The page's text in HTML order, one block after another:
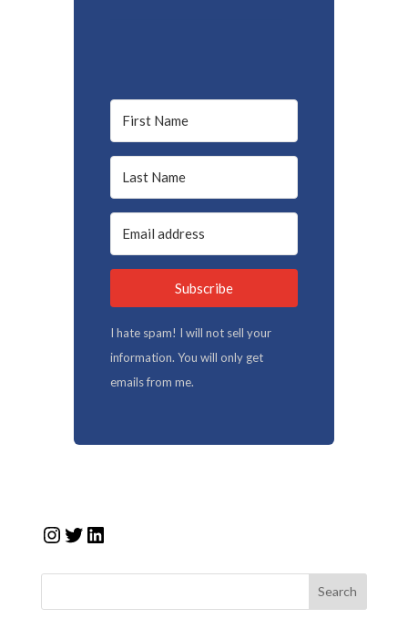
Subscribe
I hate spam! I will not sell your
information. You will only get
emails from me.
Instagram
Twitter
LinkedIn
Search